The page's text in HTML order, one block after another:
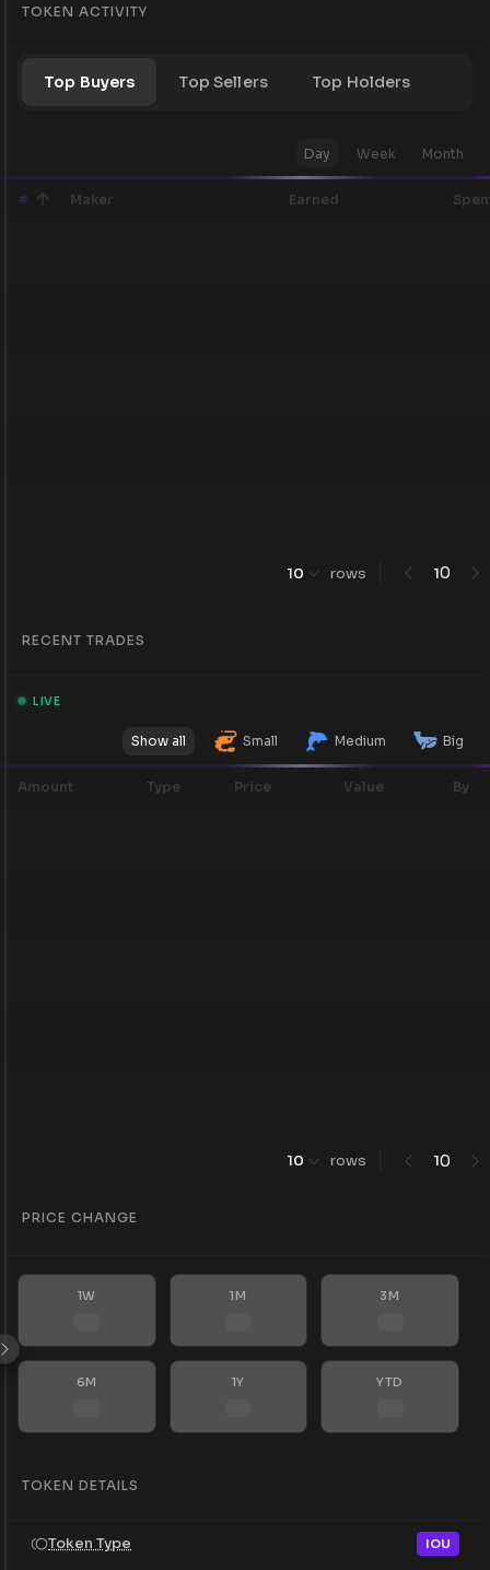
TOKEN ACTIVITY
Top Buyers Top Sellers Top Holders
Day Week Month
# Maker Earned
10 rows 10
RECENT TRADES
LIVE
Show all Small Medium Big
Amount Type Price Value By
10 rows 10
PRICE CHANGE
1W 1M 3M
6M 1Y YTD
TOKEN DETAILS
Token Type IOU